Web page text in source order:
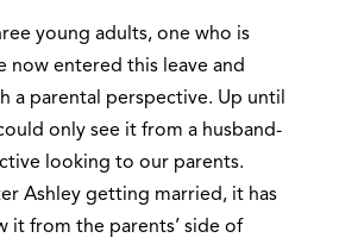
young adults, one who is
now entered this leave and
a parental perspective. Up until
only see it from a husband-
looking to our parents.
Ashley getting married, it has
it from the parents’ side of